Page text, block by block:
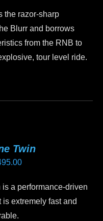
is:
$1,950.00.
the razor-sharp
Blurr and borrows
from the RNB to
tour level ride.
Twin
Price
$2,374.00
through
a performance-driven
extremely fast and